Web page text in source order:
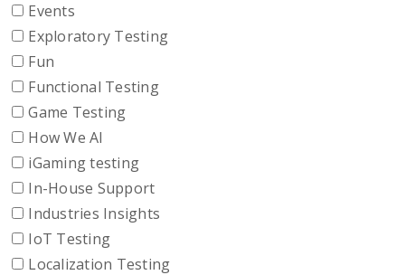
Events
Exploratory Testing
Fun
Functional Testing
Game Testing
How We AI
iGaming testing
In-House Support
Industries Insights
IoT Testing
Localization Testing